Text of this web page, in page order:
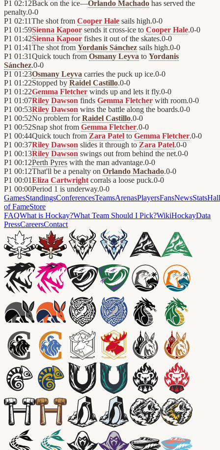
P1 02:12Back on the ice—Orlando Machado has served the
penalty.0-0
P1 02:11The shot from Cooper Hale sails high.0-0
P1 01:59Sienna Kapoor sends it cross-ice to Cooper Hale.0-0
P1 01:42Sienna Kapoor fishes it out of the skates.0-0
P1 01:41The shot from Yordanis Sánchez sails high.0-0
P1 01:31Quick touch from Osmany Leyva to Yordanis
Sánchez.0-0
P1 01:23Osmany Leyva carries the puck up ice.0-0
P1 01:22Stopped by Raidel Castillo.0-0
P1 01:22Gemma Fletcher winds up and lets it fly.0-0
P1 01:07Riley Dawson finds Gemma Fletcher with room.0-0
P1 00:53Riley Dawson wins the battle along the boards.0-0
P1 00:52No problem forRaidel Castillo.0-0
P1 00:52Snap shot from Gemma Fletcher.0-0
P1 00:44Quick touch from Zara Patel to Gemma Fletcher.0-0
P1 00:37Riley Dawson slides it through to Zara Patel.0-0
P1 00:13Riley Dawson swings out from behind the net.0-0
P1 00:12Perth Pyres with the man advantage.0-0
P1 00:12That'll be a penalty on Orlando Machado.0-0
P1 00:01Eliza Cartwright corrals a loose puck.0-0
P1 00:00Period 1 is underway.0-0
GamesStandingsConferencesTeamsArenasPlayersFansNewsStatsHall
of FameStore
FAQWhat is Hockay?What Team Should I Pick?WikiHockayData
PressCareersContact